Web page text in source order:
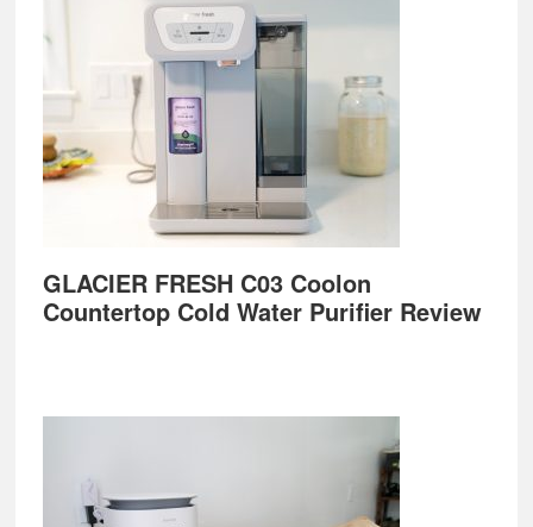
GLACIER FRESH C03 Coolon
Countertop Cold Water Purifier Review